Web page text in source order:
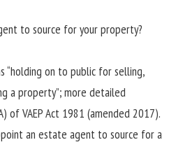
to source for your property?
“holding on to public for selling,
a property”; more detailed
of VAEP Act 1981 (amended 2017).
an estate agent to source for a